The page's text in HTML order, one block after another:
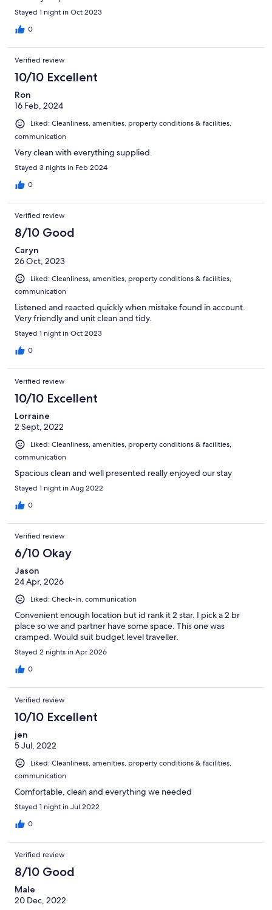
Stayed 1 night in Oct 2023
0
Verified review
10/10 Excellent
Ron
16 Feb, 2024
Liked: Cleanliness, amenities, property conditions & facilities,
communication
Very clean with everything supplied.
Stayed 3 nights in Feb 2024
0
Verified review
8/10 Good
Caryn
26 Oct, 2023
Liked: Cleanliness, amenities, property conditions & facilities,
communication
Listened and reacted quickly when mistake found in account.
Very friendly and unit clean and tidy.
Stayed 1 night in Oct 2023
0
Verified review
10/10 Excellent
Lorraine
2 Sept, 2022
Liked: Cleanliness, amenities, property conditions & facilities,
communication
Spacious clean and well presented really enjoyed our stay
Stayed 1 night in Aug 2022
0
Verified review
6/10 Okay
Jason
24 Apr, 2026
Liked: Check-in, communication
Convenient enough location but id rank it 2 star. I pick a 2 br
place so we and partner have some space. This one was
cramped. Would suit budget level traveller.
Stayed 2 nights in Apr 2026
0
Verified review
10/10 Excellent
jen
5 Jul, 2022
Liked: Cleanliness, amenities, property conditions & facilities,
communication
Comfortable, clean and everything we needed
Stayed 1 night in Jul 2022
0
Verified review
8/10 Good
Male
20 Dec, 2022